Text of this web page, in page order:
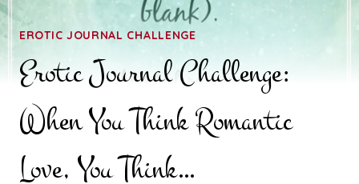
EROTIC JOURNAL CHALLENGE
Erotic Journal Challenge:
When You Think Romantic
Love, You Think…